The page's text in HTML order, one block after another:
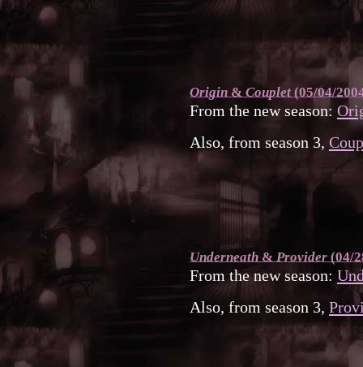
Origin & Couplet (05/04/
From the new season:
Also, from season 3,
Underneath & Provider (04/
From the new season:
Also, from season 3,